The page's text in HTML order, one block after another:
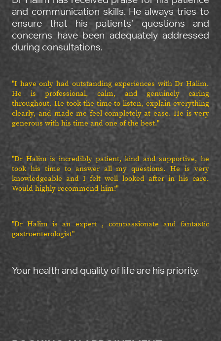
and communication skills. He always tries to
ensure that his patients' questions and
concerns have been adequately addressed
during consultations.
"I have only had outstanding experiences with Dr Halim.
He is professional, calm, and genuinely caring
throughout. He took the time to listen, explain everything
clearly, and made me feel completely at ease. He is very
generous with his time and one of the best."
"Dr Halim is incredibly patient, kind and supportive, he
took his time to answer all my questions. He is very
knowledgeable and I felt well looked after in his care.
Would highly recommend him!"
"Dr Halim is an expert , compassionate and fantastic
gastroenterologist"
Your health and quality of life are his priority.